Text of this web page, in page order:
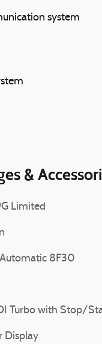
system
&
Limited
8F30
Turbo with Stop/
Display